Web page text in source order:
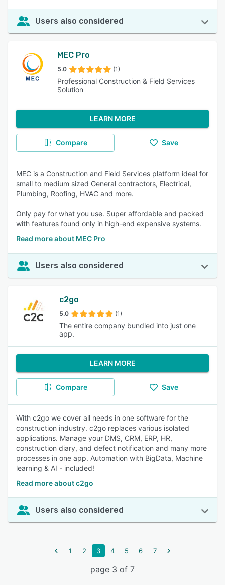
Users also considered
MEC Pro
5.0 (1)
Professional Construction & Field Services
Solution
LEARN MORE
Compare Save
MEC is a Construction and Field Services platform ideal for
small to medium sized General contractors, Electrical,
Plumbing, Roofing, HVAC and more.
Only pay for what you use. Super affordable and packed
with features found only in high-end expensive systems.
Read more about MEC Pro
Users also considered
c2go
5.0 (1)
The entire company bundled into just one
app.
LEARN MORE
Compare Save
With c2go we cover all needs in one software for the
construction industry. c2go replaces various isolated
applications. Manage your DMS, CRM, ERP, HR,
construction diary, and defect notification and many more
processes in one app. Automation with BigData, Machine
learning & AI - included!
Read more about c2go
Users also considered
1 2 3 4 5 6 7
page 3 of 7